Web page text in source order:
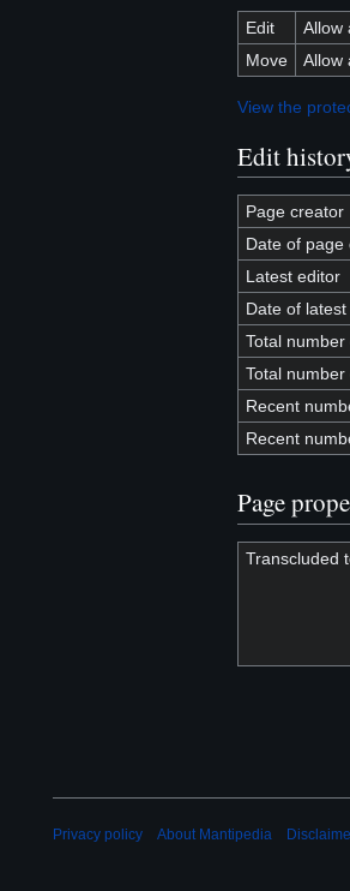
Edit
Allow
Move
Allow
View the
Edit
Page creator
Date of page
Latest editor
Date of latest
Total number
Total
Recent
Recent
Page
Transcluded
Privacy policy About Mantipedia